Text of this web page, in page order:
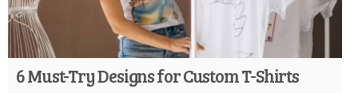
6 Must-Try Designs for Custom T-Shirts